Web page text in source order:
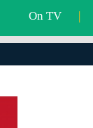
On TV |